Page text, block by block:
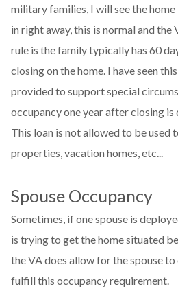
military families, I will see the
in right away, this is normal and the
rule is the family typically has 60
closing on the home. I have seen
provided to support special
occupancy one year after closing is
This loan is not allowed to be used
properties, vacation homes, etc...
Spouse Occupancy
Sometimes, if one spouse is
is trying to get the home situated
the VA does allow for the spouse to
fulfill this occupancy requirement.